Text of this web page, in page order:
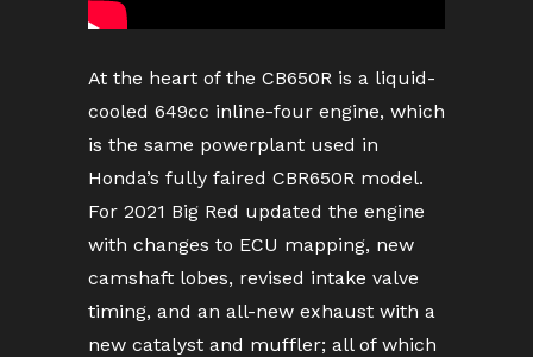
At the heart of the CB650R is a liquid-
cooled 649cc inline-four engine, which
is the same powerplant used in
Honda’s fully faired CBR650R model.
For 2021 Big Red updated the engine
with changes to ECU mapping, new
camshaft lobes, revised intake valve
timing, and an all-new exhaust with a
new catalyst and muffler; all of which